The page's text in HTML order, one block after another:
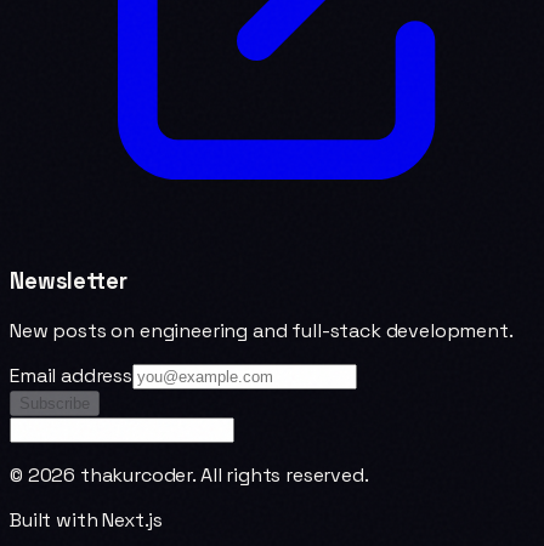
Newsletter
New posts on engineering and full-stack development.
Email address
Subscribe
© 2026 thakurcoder. All rights reserved.
Built with Next.js